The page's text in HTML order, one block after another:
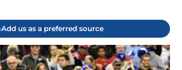
Add us as a preferred source